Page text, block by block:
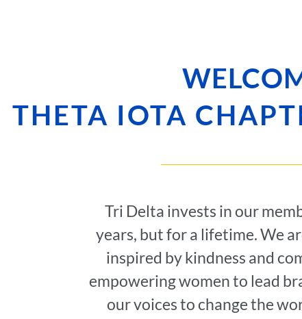
THETA IOTA
Tri Delta invests in our
years, but for a lifetime. We
inspired by kindness and
empowering women to lead
our voices to change the